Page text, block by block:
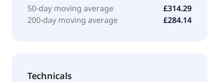
50-day moving average
£314.29
200-day moving average
£284.14
Technicals